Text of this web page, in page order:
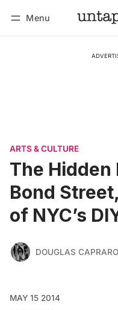
Menu
ARTS & CULTURE
The
Bond
of NYC’s
DOUGLAS CAPRARO
MAY 15 2014